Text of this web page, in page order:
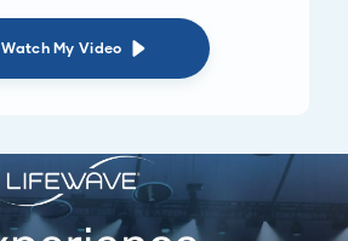
Watch My Video